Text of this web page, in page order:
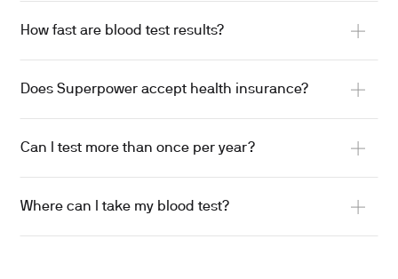
How fast are blood test results?
Does Superpower accept health insurance?
Can I test more than once per year?
Where can I take my blood test?